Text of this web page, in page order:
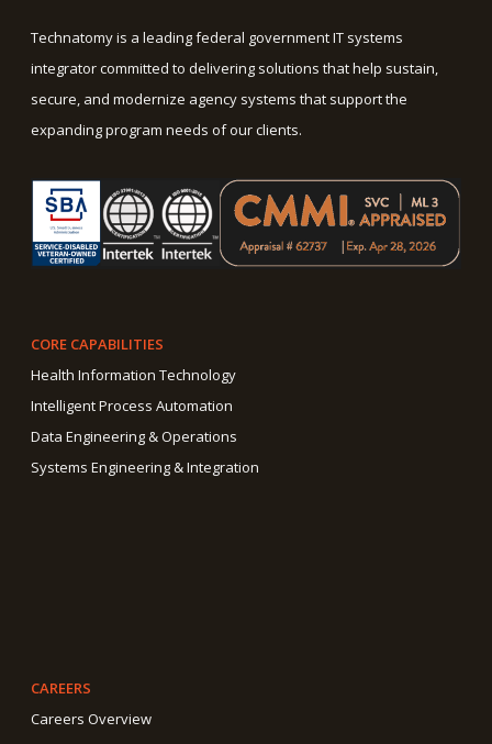
Technatomy is a leading federal government IT systems
integrator committed to delivering solutions that help sustain,
secure, and modernize agency systems that support the
expanding program needs of our clients.
CORE CAPABILITIES
Health Information Technology
Intelligent Process Automation
Data Engineering & Operations
Systems Engineering & Integration
CAREERS
Careers Overview